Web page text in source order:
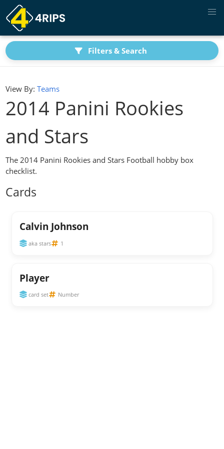
Filters & Search
View By: Teams
2014 Panini Rookies
and Stars
The 2014 Panini Rookies and Stars Football hobby box
checklist.
Cards
Calvin Johnson
aka stars 1
Player
card set Number